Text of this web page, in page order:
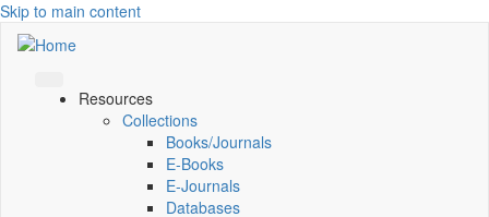
Skip to main content
Resources
Collections
Books/Journals
E-Books
E‑Journals
Databases